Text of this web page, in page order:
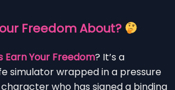
Freedom About?
Earn Your Freedom? It’s a
simulator wrapped in a pressure
who has signed a binding